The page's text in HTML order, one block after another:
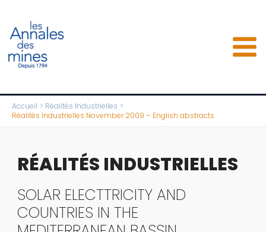
contenu
Accueil
Réalités Industrielles
Réalités Industrielles November 2009 – English abstracts
RÉALITÉS INDUSTRIELLES
SOLAR ELECTTRICITY AND
COUNTRIES IN THE